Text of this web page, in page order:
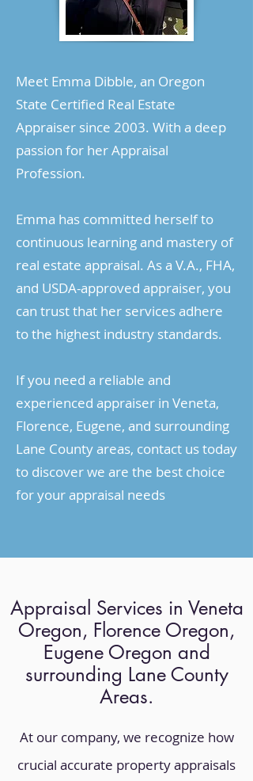
Meet Emma Dibble, an Oregon
State Certified Real Estate
Appraiser since 2003. With a deep
passion for her Appraisal
Profession.
Emma has committed herself to
continuous learning and mastery of
real estate appraisal. As a V.A., FHA,
and USDA-approved appraiser, you
can trust that her services adhere
to the highest industry standards.
If you need a reliable and
experienced appraiser in Veneta,
Florence, Eugene, and surrounding
Lane County areas, contact us today
to discover we are the best choice
for your appraisal needs
Appraisal Services in Veneta
Oregon, Florence Oregon,
Eugene Oregon and
surrounding Lane County
Areas.
At our company, we recognize how
crucial accurate property appraisals